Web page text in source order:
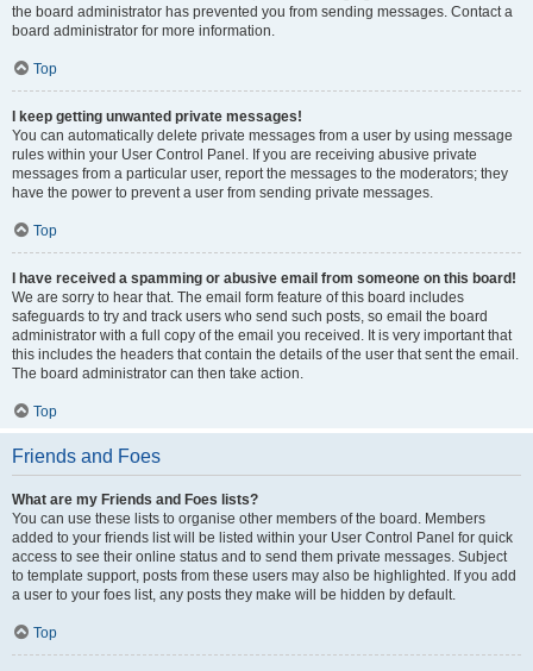
the board administrator has prevented you from sending messages. Contact a
board administrator for more information.
Top
I keep getting unwanted private messages!
You can automatically delete private messages from a user by using message
rules within your User Control Panel. If you are receiving abusive private
messages from a particular user, report the messages to the moderators; they
have the power to prevent a user from sending private messages.
Top
I have received a spamming or abusive email from someone on this board!
We are sorry to hear that. The email form feature of this board includes
safeguards to try and track users who send such posts, so email the board
administrator with a full copy of the email you received. It is very important that
this includes the headers that contain the details of the user that sent the email.
The board administrator can then take action.
Top
Friends and Foes
What are my Friends and Foes lists?
You can use these lists to organise other members of the board. Members
added to your friends list will be listed within your User Control Panel for quick
access to see their online status and to send them private messages. Subject
to template support, posts from these users may also be highlighted. If you add
a user to your foes list, any posts they make will be hidden by default.
Top